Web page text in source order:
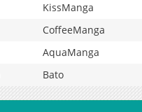
KissManga
CoffeeManga
AquaManga
Bato